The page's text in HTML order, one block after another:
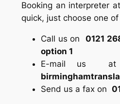
Booking an interpreter at
quick, just choose one
Call us on 0121
option 1
E-mail
Send us a fax on